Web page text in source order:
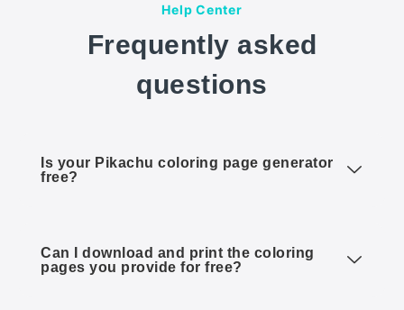
Help Center
Frequently asked
questions
Is your Pikachu coloring page generator
free?
Can I download and print the coloring
pages you provide for free?